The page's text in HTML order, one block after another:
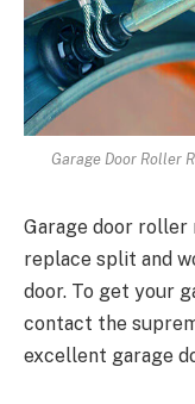
Garage Door Roller
Garage door roller
replace split and
door. To get your
contact the
excellent garage